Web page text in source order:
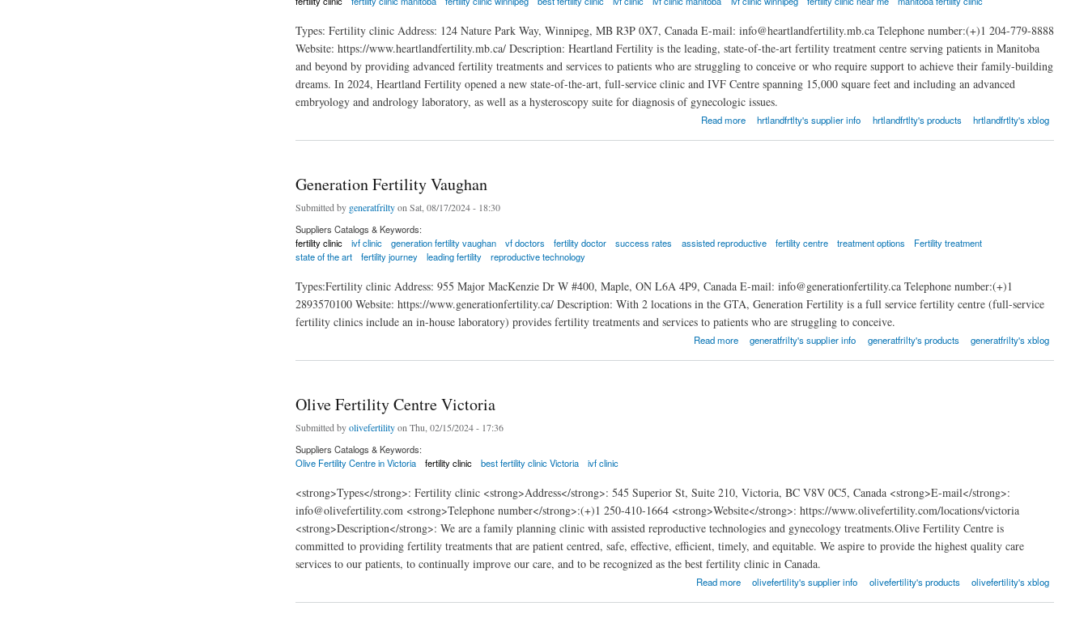
Types: Fertility clinic Address: 124 Nature Park Way, Winnipeg, MB R3P 0X7, Canada E-mail: info@heartlandfertility.mb.ca Telephone number:(+)1 204-779-8888
Website: https://www.heartlandfertility.mb.ca/ Description: Heartland Fertility is the leading, state-of-the-art fertility treatment centre serving patients in Manitoba
and beyond by providing advanced fertility treatments and services to patients who are struggling to conceive or who require support to achieve their family-building
dreams. In 2024, Heartland Fertility opened a new state-of-the-art, full-service clinic and IVF Centre spanning 15,000 square feet and including an advanced
embryology and andrology laboratory, as well as a hysteroscopy suite for diagnosis of gynecologic issues.
Read more hrtlandfrtlty's supplier info hrtlandfrtlty's products hrtlandfrtlty's xblog
Generation Fertility Vaughan
Submitted by generatfriltyon Sat, 08/17/2024 - 18:30
Suppliers Catalogs & Keywords:
fertility clinic
ivf clinic generation fertility vaughan vf doctors fertility doctor success rates assisted reproductive fertility centre treatment options
Fertility treatment
state of the art
fertility journey leading fertility reproductive technology
Types:Fertility clinic Address: 955 Major MacKenzie Dr W #400, Maple, ON L6A 4P9, Canada E-mail: info@generationfertility.ca Telephone number:(+)1
2893570100 Website: https://www.generationfertility.ca/ Description: With 2 locations in the GTA, Generation Fertility is a full service fertility centre (full-service
fertility clinics include an in-house laboratory) provides fertility treatments and services to patients who are struggling to conceive.
Read more generatfrilty's supplier info generatfrilty's products generatfrilty's xblog
Olive Fertility Centre Victoria
Submitted byolivefertilityon Thu, 02/15/2024 - 17:36
Suppliers Catalogs & Keywords:
Olive Fertility Centre in Victoria
fertility clinic best fertility clinic Victoria ivf clinic
<strong>Types</strong>: Fertility clinic <strong>Address</strong>: 545 Superior St, Suite 210, Victoria, BC V8V 0C5, Canada <strong>E-mail</strong>:
info@olivefertility.com <strong>Telephone number</strong>:(+)1 250-410-1664 <strong>Website</strong>: https://www.olivefertility.com/locations/victoria
<strong>Description</strong>: We are a family planning clinic with assisted reproductive technologies and gynecology treatments.Olive Fertility Centre is
committed to providing fertility treatments that are patient centred, safe, effective, efficient, timely, and equitable. We aspire to provide the highest quality care
services to our patients, to continually improve our care, and to be recognized as the best fertility clinic in Canada.
Read more olivefertility's supplier info olivefertility's products olivefertility's xblog